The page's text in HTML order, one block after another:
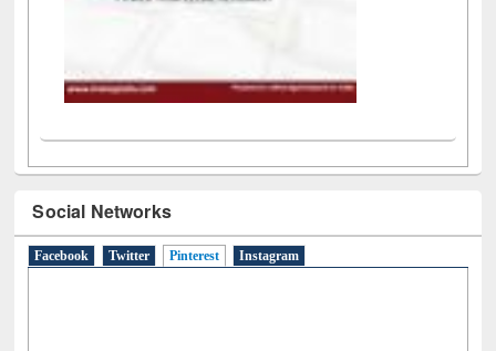
Social Networks
Facebook Twitter Pinterest(active tab)
Instagram